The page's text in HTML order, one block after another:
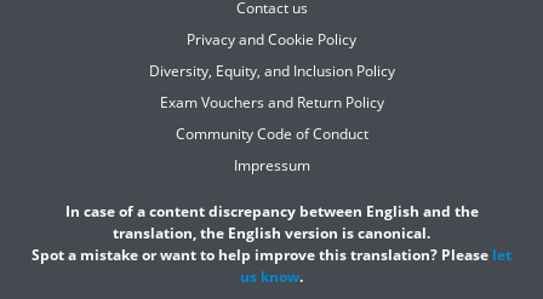
Contact us
Privacy and Cookie Policy
Diversity, Equity, and Inclusion Policy
Exam Vouchers and Return Policy
Community Code of Conduct
Impressum
In case of a content discrepancy between English and the
translation, the English version is canonical.
Spot a mistake or want to help improve this translation? Please let
us know.